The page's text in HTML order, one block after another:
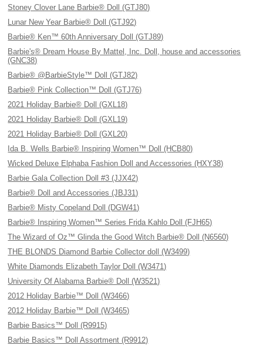
Stoney Clover Lane Barbie® Doll (GTJ80)
Lunar New Year Barbie® Doll (GTJ92)
Barbie® Ken™ 60th Anniversary Doll (GTJ89)
Barbie's® Dream House By Mattel, Inc. Doll, house and accessories
(GNC38)
Barbie® @BarbieStyle™ Doll (GTJ82)
Barbie® Pink Collection™ Doll (GTJ76)
2021 Holiday Barbie® Doll (GXL18)
2021 Holiday Barbie® Doll (GXL19)
2021 Holiday Barbie® Doll (GXL20)
Ida B. Wells Barbie® Inspiring Women™ Doll (HCB80)
Wicked Deluxe Elphaba Fashion Doll and Accessories (HXY38)
Barbie Gala Collection Doll #3 (JJX42)
Barbie® Doll and Accessories (JBJ31)
Barbie® Misty Copeland Doll (DGW41)
Barbie® Inspiring Women™ Series Frida Kahlo Doll (FJH65)
The Wizard of Oz™ Glinda the Good Witch Barbie® Doll (N6560)
THE BLONDS Diamond Barbie Collector doll (W3499)
White Diamonds Elizabeth Taylor Doll (W3471)
University Of Alabama Barbie® Doll (W3521)
2012 Holiday Barbie™ Doll (W3466)
2012 Holiday Barbie™ Doll (W3465)
Barbie Basics™ Doll (R9915)
Barbie Basics™ Doll Assortment (R9912)